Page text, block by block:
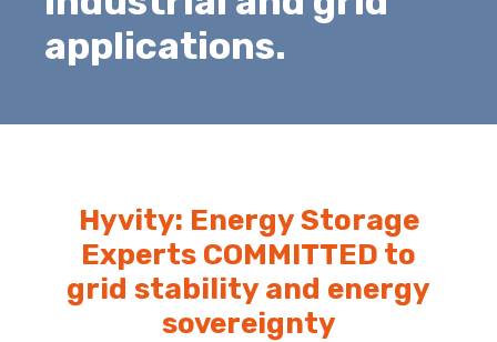
applications.
Hyvity: Energy Storage
Experts COMMITTED to
grid stability and energy
sovereignty